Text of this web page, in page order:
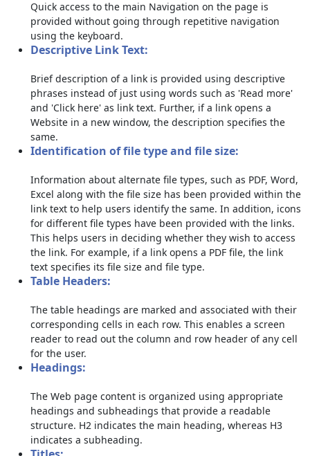
Quick access to the main Navigation on the page is
provided without going through repetitive navigation
using the keyboard.
Descriptive Link Text:
Brief description of a link is provided using descriptive
phrases instead of just using words such as 'Read more'
and 'Click here' as link text. Further, if a link opens a
Website in a new window, the description specifies the
same.
Identification of file type and file size:
Information about alternate file types, such as PDF, Word,
Excel along with the file size has been provided within the
link text to help users identify the same. In addition, icons
for different file types have been provided with the links.
This helps users in deciding whether they wish to access
the link. For example, if a link opens a PDF file, the link
text specifies its file size and file type.
Table Headers:
The table headings are marked and associated with their
corresponding cells in each row. This enables a screen
reader to read out the column and row header of any cell
for the user.
Headings:
The Web page content is organized using appropriate
headings and subheadings that provide a readable
structure. H2 indicates the main heading, whereas H3
indicates a subheading.